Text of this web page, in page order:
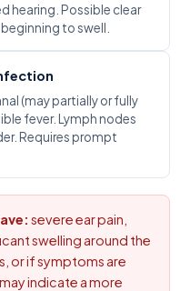
hearing. Possible clear
to swell.
(may partially or fully
fever. Lymph nodes
Requires prompt
severe ear pain,
swelling around the
or if symptoms are
indicate a more